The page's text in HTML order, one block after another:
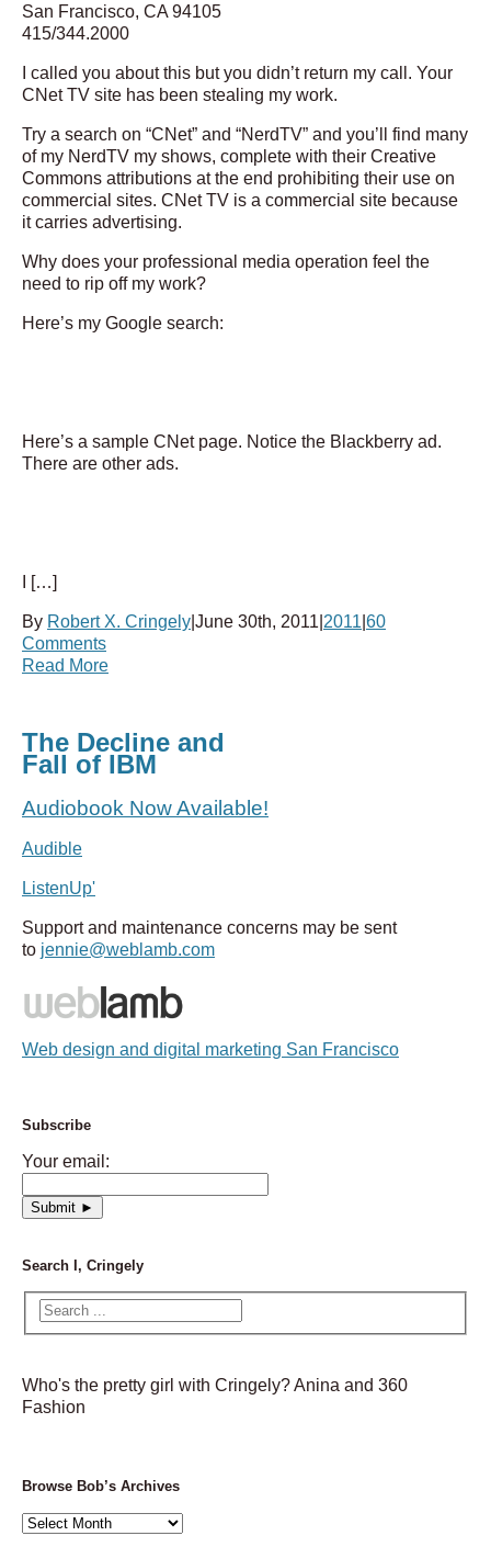
San Francisco, CA 94105
415/344.2000
I called you about this but you didn’t return my call. Your
CNet TV site has been stealing my work.
Try a search on “CNet” and “NerdTV” and you’ll find many
of my NerdTV my shows, complete with their Creative
Commons attributions at the end prohibiting their use on
commercial sites. CNet TV is a commercial site because
it carries advertising.
Why does your professional media operation feel the
need to rip off my work?
Here’s my Google search:
Here’s a sample CNet page. Notice the Blackberry ad.
There are other ads.
I […]
By Robert X. Cringely June 30th, 2011 2011 60
Comments
Read More
The Decline and
Fall of IBM
Audiobook Now Available!
Audible
ListenUp'
Support and maintenance concerns may be sent
to jennie@weblamb.com
Web design and digital marketing San Francisco
Subscribe
Your email:
Search I, Cringely
Who's the pretty girl with Cringely? Anina and 360
Fashion
Browse Bob’s Archives
Browse